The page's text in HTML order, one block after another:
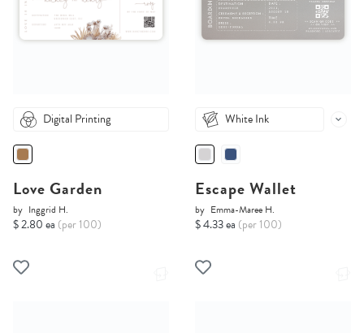
Digital Printing
Love Garden
by Inggrid H.
$ 2.80 ea (per 100)
White Ink
Escape Wallet
by Emma-Maree H.
$ 4.33 ea (per 100)